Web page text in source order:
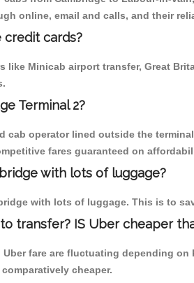
online, email and calls, and their
credit cards?
like Minicab airport transfer, Great
Terminal 2?
operator lined outside the
fares guaranteed on
with lots of luggage?
with lots of luggage. This is to
transfer? IS Uber cheaper
fare are fluctuating depending
cheaper.